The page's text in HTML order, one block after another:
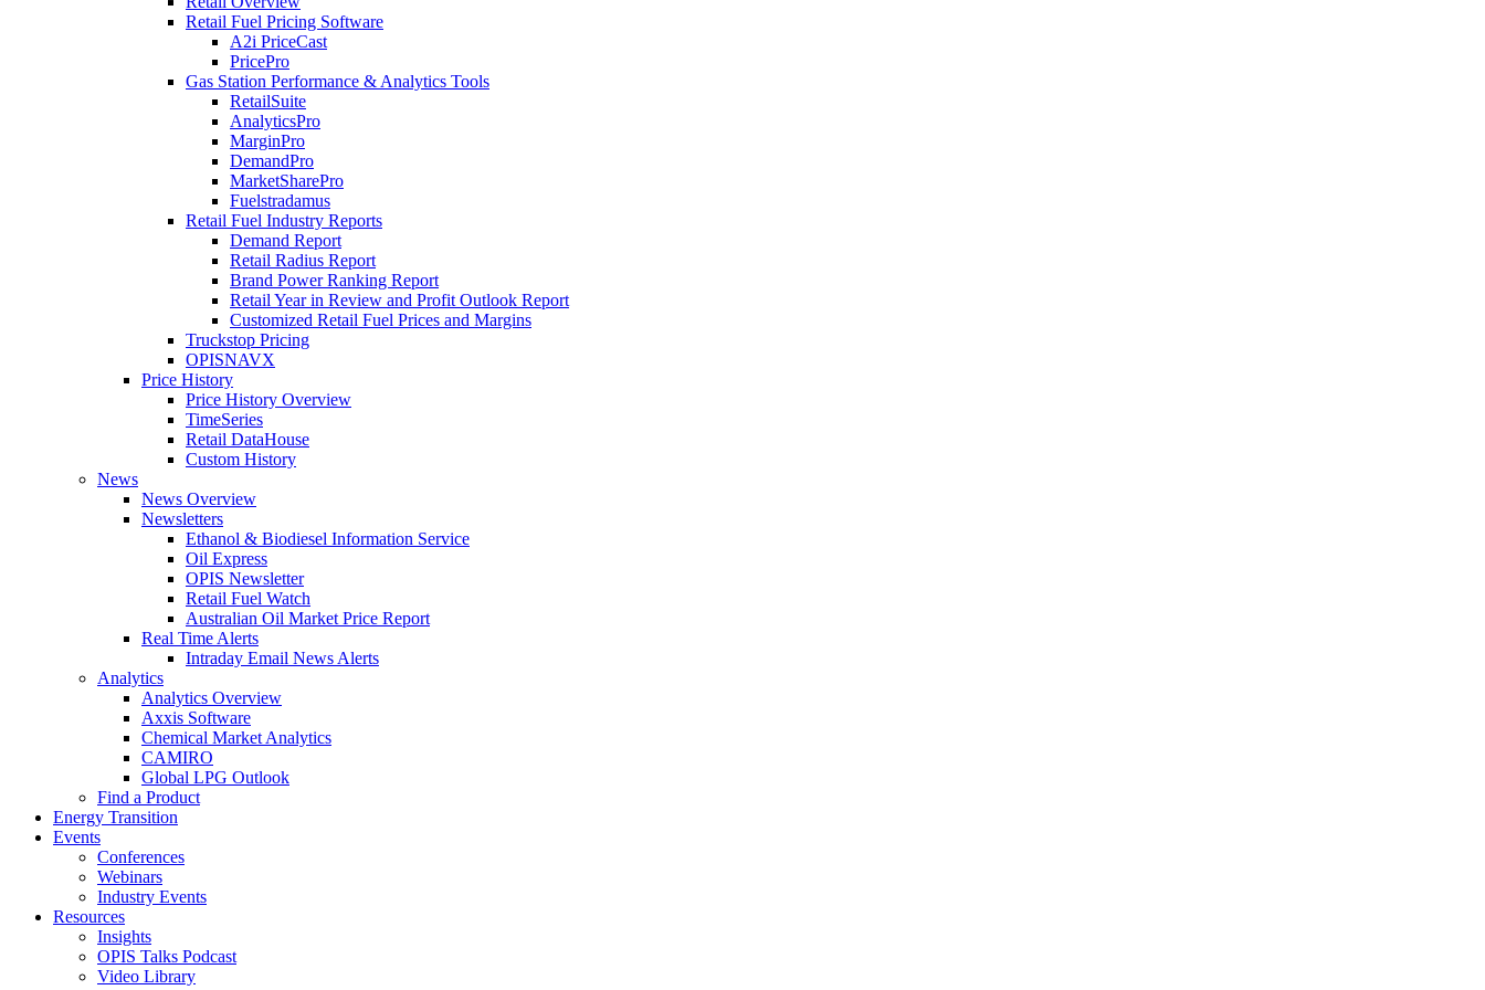
Retail Fuel Pricing Software
A2i PriceCast
PricePro
Gas Station Performance & Analytics Tools
RetailSuite
AnalyticsPro
MarginPro
DemandPro
MarketSharePro
Fuelstradamus
Retail Fuel Industry Reports
Demand Report
Retail Radius Report
Brand Power Ranking Report
Retail Year in Review and Profit Outlook Report
Customized Retail Fuel Prices and Margins
Truckstop Pricing
OPISNAVX
Price History
Price History Overview
TimeSeries
Retail DataHouse
Custom History
News
News Overview
Newsletters
Ethanol & Biodiesel Information Service
Oil Express
OPIS Newsletter
Retail Fuel Watch
Australian Oil Market Price Report
Real Time Alerts
Intraday Email News Alerts
Analytics
Analytics Overview
Axxis Software
Chemical Market Analytics
CAMIRO
Global LPG Outlook
Find a Product
Energy Transition
Events
Conferences
Webinars
Industry Events
Resources
Insights
OPIS Talks Podcast
Video Library